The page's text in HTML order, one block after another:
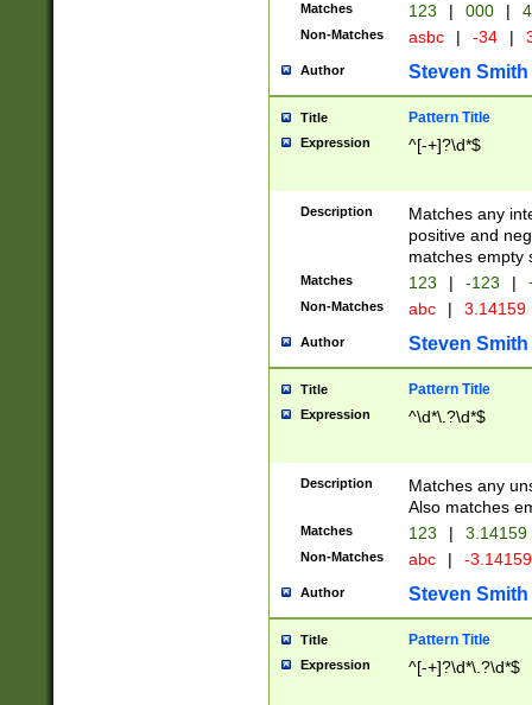
Matches 123 | 000 |
Non-Matches asbc | -34 |
Author Steven Smith
Title Pattern Title
Expression ^[-+]?\d*$
Description
Matches any
positive and
matches empty
Matches 123 | -123 |
Non-Matches abc | 3.14159
Author Steven Smith
Title Pattern Title
Expression ^\d*\.?\d*$
Description
Matches any
Also matches
Matches 123 | 3.14159
Non-Matches abc | -
Author Steven Smith
Title Pattern Title
Expression ^[-+]?\d*\.?\d*$